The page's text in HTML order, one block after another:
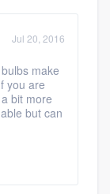
Jul 20, 2016
make
you are
bit more
but can